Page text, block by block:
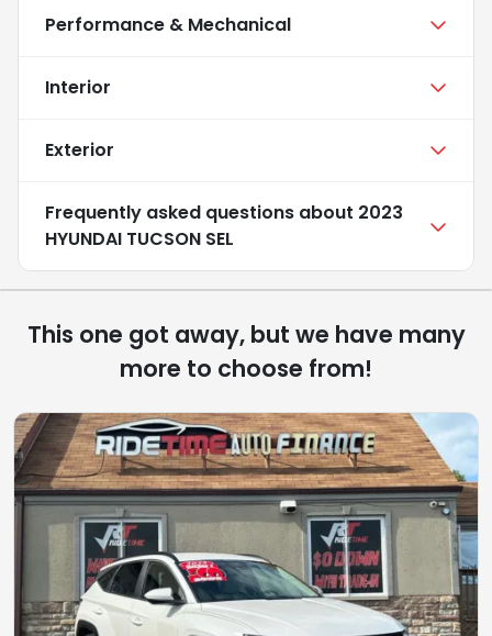
Performance & Mechanical
Interior
Exterior
Frequently asked questions about 2023
HYUNDAI TUCSON SEL
This one got away, but we have many
more to choose from!